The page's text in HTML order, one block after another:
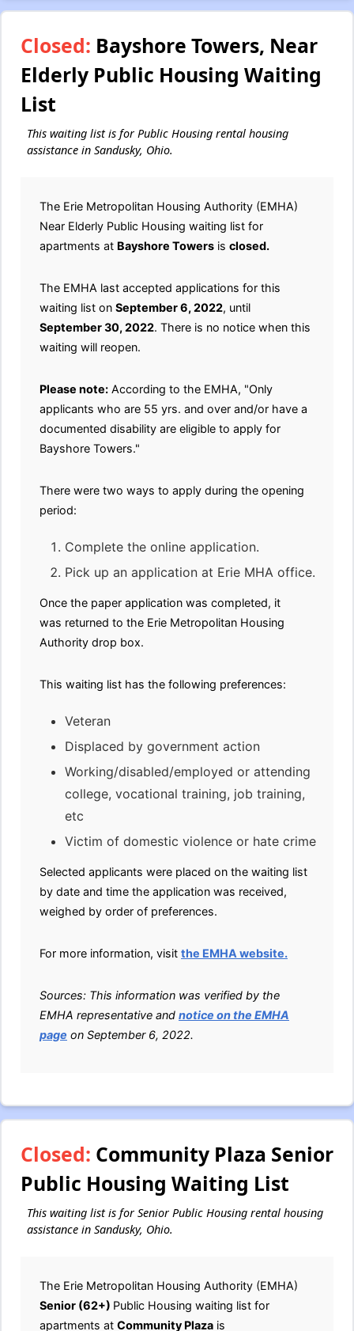
Closed: Bayshore Towers, Near
Elderly Public Housing Waiting
List
This waiting list is for Public Housing rental housing
assistance in Sandusky, Ohio.
The Erie Metropolitan Housing Authority (EMHA)
Near Elderly Public Housing waiting list for
apartments at Bayshore Towers is closed.
The EMHA last accepted applications for this
waiting list on September 6, 2022, until
September 30, 2022. There is no notice when this
waiting will reopen.
Please note: According to the EMHA, "Only
applicants who are 55 yrs. and over and/or have a
documented disability are eligible to apply for
Bayshore Towers."
There were two ways to apply during the opening
period:
Complete the online application.
Pick up an application at Erie MHA office.
Once the paper application was completed, it
was returned to the Erie Metropolitan Housing
Authority drop box.
This waiting list has the following preferences:
Veteran
Displaced by government action
Working/disabled/employed or attending
college, vocational training, job training,
etc
Victim of domestic violence or hate crime
Selected applicants were placed on the waiting list
by date and time the application was received,
weighed by order of preferences.
For more information, visit the EMHA website.
Sources: This information was verified by the
EMHA representative and notice on the EMHA
page on September 6, 2022.
Closed: Community Plaza Senior
Public Housing Waiting List
This waiting list is for Senior Public Housing rental housing
assistance in Sandusky, Ohio.
The Erie Metropolitan Housing Authority (EMHA)
Senior (62+) Public Housing waiting list for
apartments at Community Plaza is